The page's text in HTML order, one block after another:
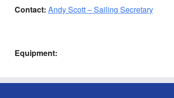
Contact: Andy Scott – Sailing Secretary
Equipment: